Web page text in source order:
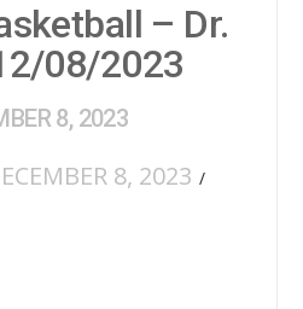
– Dr.
08/2023
8, 2023
8, 2023